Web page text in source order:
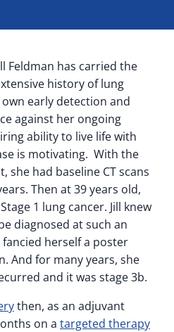
Feldman has carried the
history of lung
early detection and
against her ongoing
ability to live life with
is motivating. With the
had baseline CT scans
Then at 39 years old,
1 lung cancer. Jill knew
diagnosed at such an
fancied herself a poster
And for many years, she
and it was stage 3b.
then, as an adjuvant
on a targeted therapy